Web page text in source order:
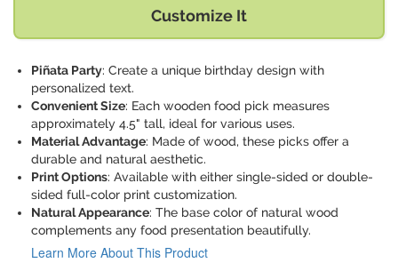
Customize It
Piñata Party: Create a unique birthday design with
personalized text.
Convenient Size: Each wooden food pick measures
approximately 4.5" tall, ideal for various uses.
Material Advantage: Made of wood, these picks offer a
durable and natural aesthetic.
Print Options: Available with either single-sided or double-
sided full-color print customization.
Natural Appearance: The base color of natural wood
complements any food presentation beautifully.
Learn More About This Product